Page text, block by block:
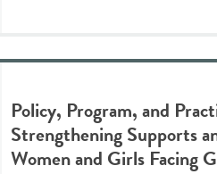
Policy, Program, and
Strengthening Supports
Women and Girls Facing